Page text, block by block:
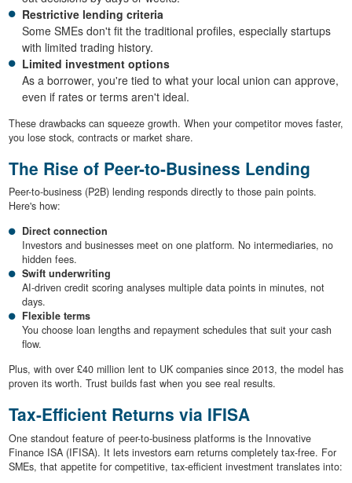
Restrictive lending criteria
Some SMEs don't fit the traditional profiles, especially startups
with limited trading history.
Limited investment options
As a borrower, you're tied to what your local union can approve,
even if rates or terms aren't ideal.
These drawbacks can squeeze growth. When your competitor moves faster,
you lose stock, contracts or market share.
The Rise of Peer-to-Business Lending
Peer-to-business (P2B) lending responds directly to those pain points.
Here's how:
Direct connection
Investors and businesses meet on one platform. No intermediaries, no
hidden fees.
Swift underwriting
AI-driven credit scoring analyses multiple data points in minutes, not
days.
Flexible terms
You choose loan lengths and repayment schedules that suit your cash
flow.
Plus, with over £40 million lent to UK companies since 2013, the model has
proven its worth. Trust builds fast when you see real results.
Tax-Efficient Returns via IFISA
One standout feature of peer-to-business platforms is the Innovative
Finance ISA (IFISA). It lets investors earn returns completely tax-free. For
SMEs, that appetite for competitive, tax-efficient investment translates into: